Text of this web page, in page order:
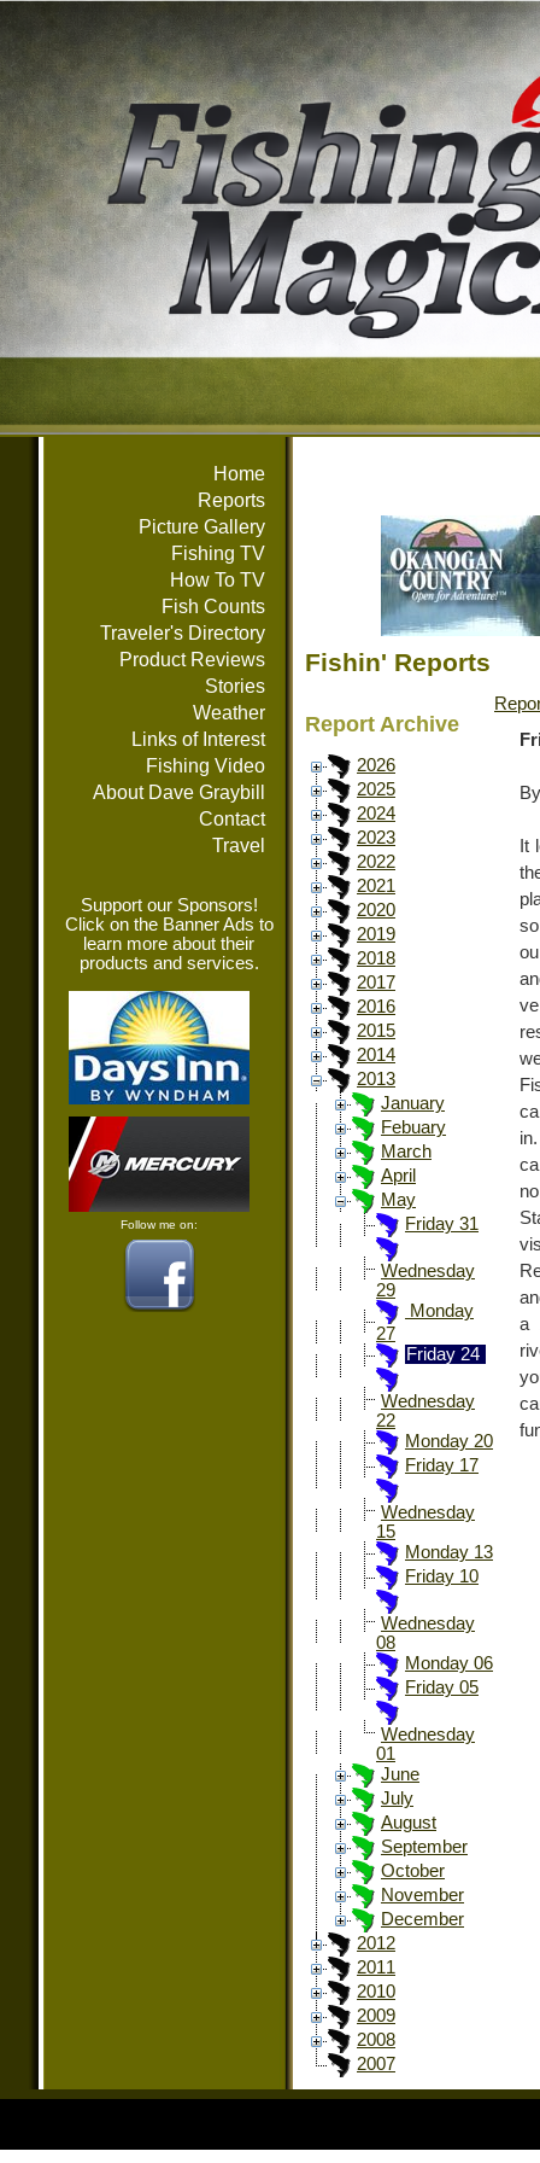
Home
Reports
Picture Gallery
Fishing TV
How To TV
Fish Counts
Traveler's Directory
Product Reviews
Stories
Weather
Links of Interest
Fishing Video
About Dave Graybill
Contact
Travel
Support our Sponsors!
Click on the Banner Ads to
learn more about their
products and services.
Follow me on:
Fishin' Reports
Report Archive
2026
2025
2024
2023
2022
2021
2020
2019
2018
2017
2016
2015
2014
2013
January
Febuary
March
April
May
Friday 31
Wednesday
29
Monday
27
Friday 24
Wednesday
22
Monday 20
Friday 17
Wednesday
15
Monday 13
Friday 10
Wednesday
08
Monday 06
Friday 05
Wednesday
01
June
July
August
September
October
November
December
2012
2011
2010
2009
2008
2007
It
a